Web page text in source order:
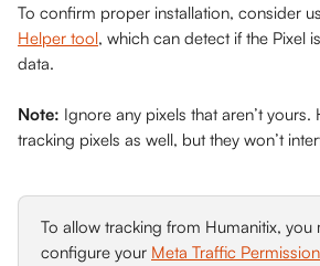
To confirm proper installation, consider
Helper tool, which can detect if the Pixel
data.
Note: Ignore any pixels that aren’t yours.
tracking pixels as well, but they won’t
To allow tracking from Humanitix, you
configure your Meta Traffic